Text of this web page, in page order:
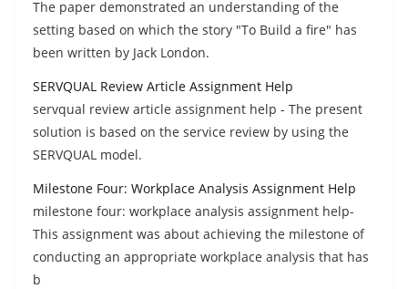
The paper demonstrated an understanding of the
setting based on which the story "To Build a fire" has
been written by Jack London.
SERVQUAL Review Article Assignment Help
servqual review article assignment help - The present
solution is based on the service review by using the
SERVQUAL model.
Milestone Four: Workplace Analysis Assignment Help
milestone four: workplace analysis assignment help-
This assignment was about achieving the milestone of
conducting an appropriate workplace analysis that has
b